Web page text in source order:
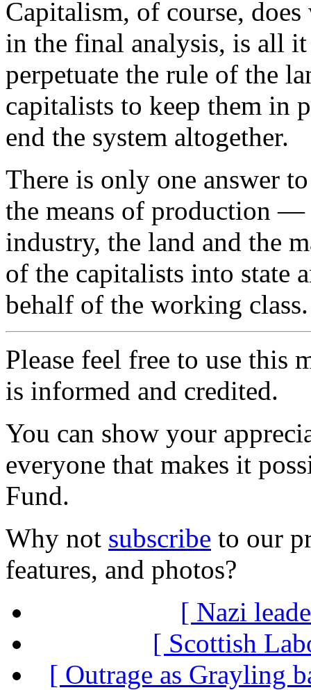
Capitalism, of course,
in the final analysis, is all it
perpetuate the rule of the
capitalists to keep them
end the system altogether.
There is only one answer
the means of production —
industry, the land and the
of the capitalists into state
behalf of the working class.
Please feel free to use this
is informed and credited.
You can show your
everyone that makes it
Fund.
Why not subscribe to our
features, and photos?
[ Nazi
[ Scottish
[ Outrage as Grayling